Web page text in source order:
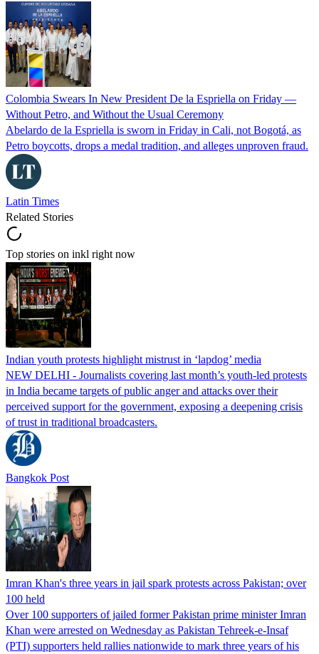
Colombia Swears In New President De la Espriella on Friday —
Without Petro, and Without the Usual Ceremony
Abelardo de la Espriella is sworn in Friday in Cali, not Bogotá, as
Petro boycotts, drops a medal tradition, and alleges unproven fraud.
Latin Times
Related Stories
Top stories on inkl right now
Indian youth protests highlight mistrust in ‘lapdog’ media
NEW DELHI - Journalists covering last month’s youth-led protests
in India became targets of public anger and attacks over their
perceived support for the government, exposing a deepening crisis
of trust in traditional broadcasters.
Bangkok Post
Imran Khan's three years in jail spark protests across Pakistan; over
100 held
Over 100 supporters of jailed former Pakistan prime minister Imran
Khan were arrested on Wednesday as Pakistan Tehreek-e-Insaf
(PTI) supporters held rallies nationwide to mark three years of his